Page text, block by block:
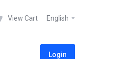
View Cart English
Login